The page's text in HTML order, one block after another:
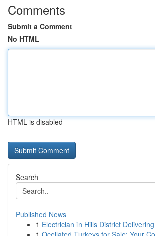
Comments
Submit a Comment
No HTML
HTML is disabled
Search
Published News
1 Electrician in Hills District